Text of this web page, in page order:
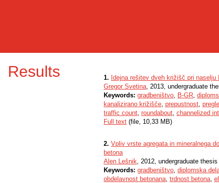
Results 1. Idejna rešitev dveh križišč pri naselju
Gregor Svetina, 2013, undergraduate
Keywords: gradbeništvo, B-GR,
kanalizirano križišče, prepustnost,
traffic count, roundabout, channelized
Full text (file, 10,33 MB)
2. Vpliv vrste agregata in mineralnega
betona
Alen Lešnik, 2012, undergraduate thesis
Keywords: gradbeništvo, diplomska
obdelavnost betonana, trdnost betona,